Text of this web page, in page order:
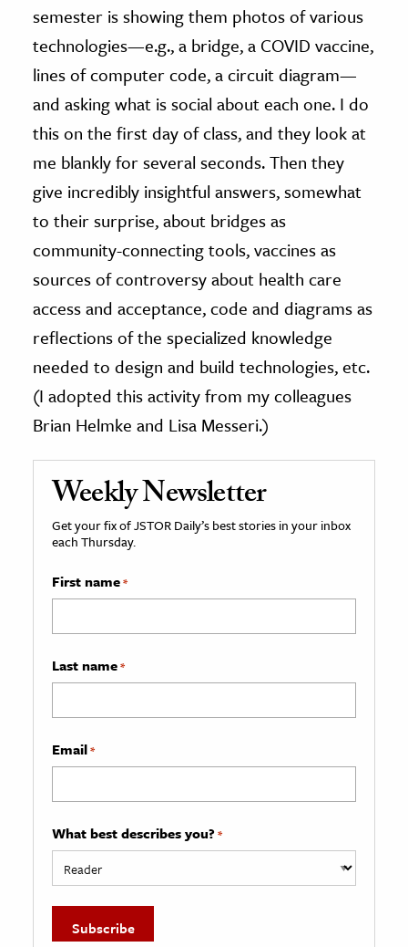
semester is showing them photos of various
technologies—e.g., a bridge, a COVID vaccine,
lines of computer code, a circuit diagram—
and asking what is social about each one. I do
this on the first day of class, and they look at
me blankly for several seconds. Then they
give incredibly insightful answers, somewhat
to their surprise, about bridges as
community-connecting tools, vaccines as
sources of controversy about health care
access and acceptance, code and diagrams as
reflections of the specialized knowledge
needed to design and build technologies, etc.
(I adopted this activity from my colleagues
Brian Helmke and Lisa Messeri.)
Weekly Newsletter
Get your fix of JSTOR Daily’s best stories in your inbox
each Thursday.
First name*
Last name*
Email*
What best describes you? *